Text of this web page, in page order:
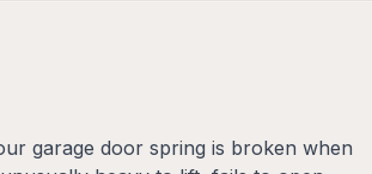
garage door spring is broken when